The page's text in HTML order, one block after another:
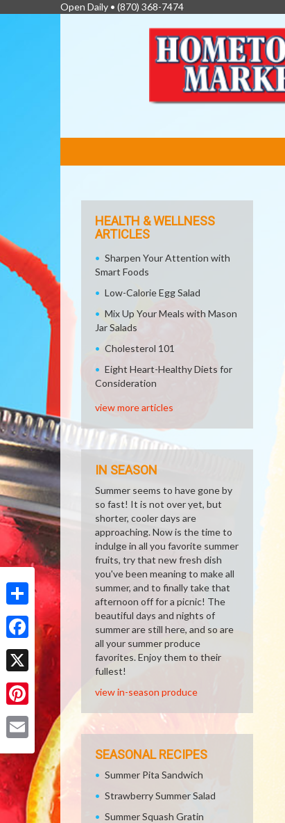
Share
Facebook
X
Pinterest
Open Daily • (870) 368-7474
LINKS
HEALTH & WELLNESS
ARTICLES
Sharpen Your Attention with
Smart Foods
Low-Calorie Egg Salad
Mix Up Your Meals with Mason
Jar Salads
Cholesterol 101
Eight Heart-Healthy Diets for
Consideration
view more articles
IN SEASON
Summer seems to have gone by
so fast! It is not over yet, but
shorter, cooler days are
approaching. Now is the time to
indulge in all you favorite summer
fruits, try that new fresh dish
you've been meaning to make all
summer, and to finally take that
afternoon off for a picnic! The
beautiful days and nights of
summer are still here, and so are
all your summer produce
favorites. Enjoy them to their
fullest!
view in-season produce
SEASONAL RECIPES
Summer Pita Sandwich
Strawberry Summer Salad
Summer Squash Gratin